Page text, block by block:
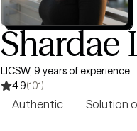
Shardae
LICSW, 9 years of experience
4.9(101)
Authentic Solution